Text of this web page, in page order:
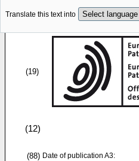
Translate this text into
(19)
(12)
(88) Date of publication A3: